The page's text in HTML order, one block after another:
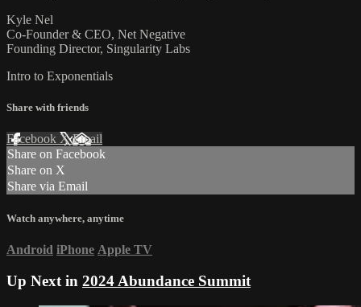
Kyle Nel
Co-Founder & CEO, Net Negative
Founding Director, Singularity Labs
Intro to Exponentials
Share with friends
Facebook XEmail
Share on Facebook
Share on X
Share via Email
Watch anywhere, anytime
Android iPhone Apple TV
Up Next in 2024 Abundance Summit